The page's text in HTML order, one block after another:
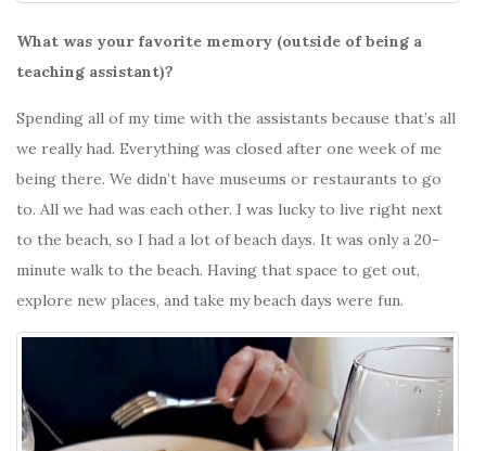
What was your favorite memory (outside of being a
teaching assistant)?
Spending all of my time with the assistants because that’s all
we really had. Everything was closed after one week of me
being there. We didn’t have museums or restaurants to go
to. All we had was each other. I was lucky to live right next
to the beach, so I had a lot of beach days. It was only a 20-
minute walk to the beach. Having that space to get out,
explore new places, and take my beach days were fun.